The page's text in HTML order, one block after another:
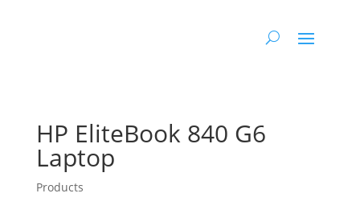
HP EliteBook 840 G6
Laptop
Products